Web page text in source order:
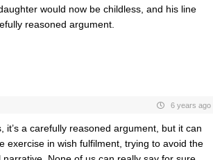
would now be childless, and his line
reasoned argument.
6 years ago
it’s a carefully reasoned argument, but it can
exercise in wish fulfilment, trying to avoid the